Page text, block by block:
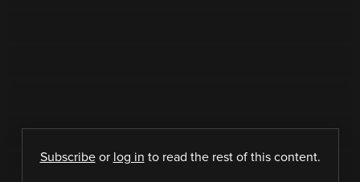
Subscribeor log in to read the rest of this content.